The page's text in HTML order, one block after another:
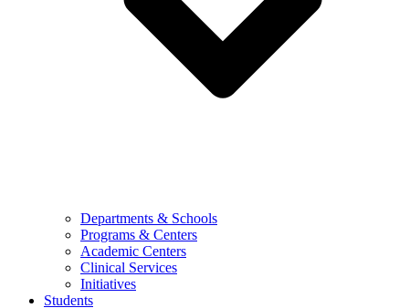
Departments & Schools
Programs & Centers
Academic Centers
Clinical Services
Initiatives
Students